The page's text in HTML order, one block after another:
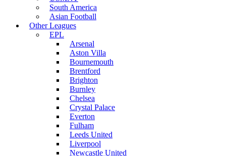
South America
Asian Football
Other Leagues
EPL
Arsenal
Aston Villa
Bournemouth
Brentford
Brighton
Burnley
Chelsea
Crystal Palace
Everton
Fulham
Leeds United
Liverpool
Newcastle United